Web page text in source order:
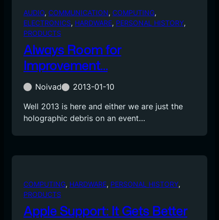
AUDIO, COMMUNICATION, COMPUTING
ELECTRONICS, HARDWARE, PERSONAL HISTORY
PRODUCTS
Always Room for
Improvement…
Noivad
2013-01-10
Well 2013 is here and either we are just the
holographic debris on an event…
COMPUTING, HARDWARE, PERSONAL HISTORY
PRODUCTS
Apple Support: It Gets Better